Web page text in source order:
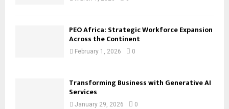
PEO Africa: Strategic Workforce Expansion
Across the Continent
February 1, 2026 0
Transforming Business with Generative AI
Services
January 29, 2026 0